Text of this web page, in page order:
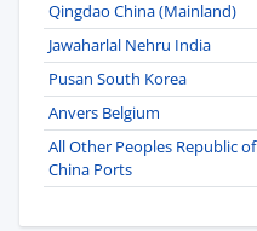
Qingdao China (Mainland)
Jawaharlal Nehru India
Pusan South Korea
Anvers Belgium
All Other Peoples Republic of
China Ports